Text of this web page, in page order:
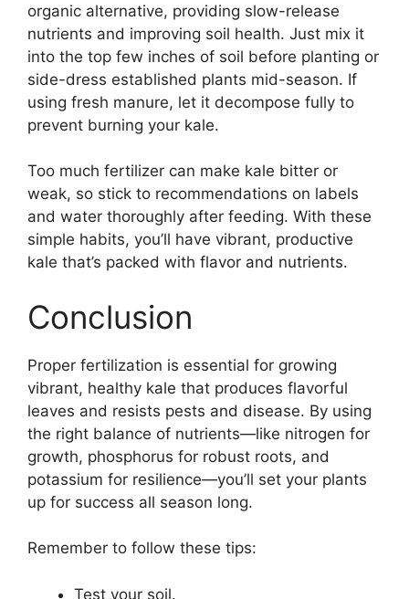
organic alternative, providing slow-release
nutrients and improving soil health. Just mix it
into the top few inches of soil before planting or
side-dress established plants mid-season. If
using fresh manure, let it decompose fully to
prevent burning your kale.
Too much fertilizer can make kale bitter or
weak, so stick to recommendations on labels
and water thoroughly after feeding. With these
simple habits, you’ll have vibrant, productive
kale that’s packed with flavor and nutrients.
Conclusion
Proper fertilization is essential for growing
vibrant, healthy kale that produces flavorful
leaves and resists pests and disease. By using
the right balance of nutrients—like nitrogen for
growth, phosphorus for robust roots, and
potassium for resilience—you’ll set your plants
up for success all season long.
Remember to follow these tips:
Test your soil.